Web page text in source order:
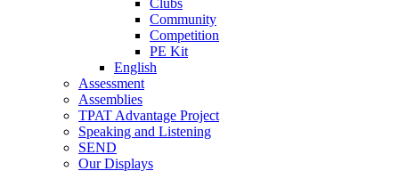
Clubs
Community
Competition
PE Kit
English
Assessment
Assemblies
TPAT Advantage Project
Speaking and Listening
SEND
Our Displays